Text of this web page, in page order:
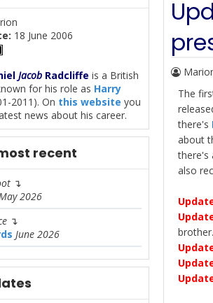
18 June 2006
Jacob Radcliffe is a British
for his role as Harry
2011). On this website you
news about his career.
recent
↴
May 2026
↴
June 2026
The
there's
about
there's
also